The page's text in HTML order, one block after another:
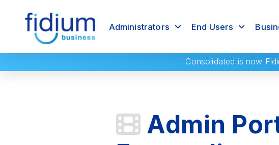
Administrators End Users
Consolidated is now
Admin